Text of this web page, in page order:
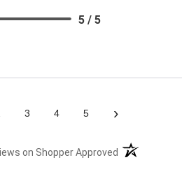
5 / 5
3 4 5 ›
on Shopper Approved (opens in a new